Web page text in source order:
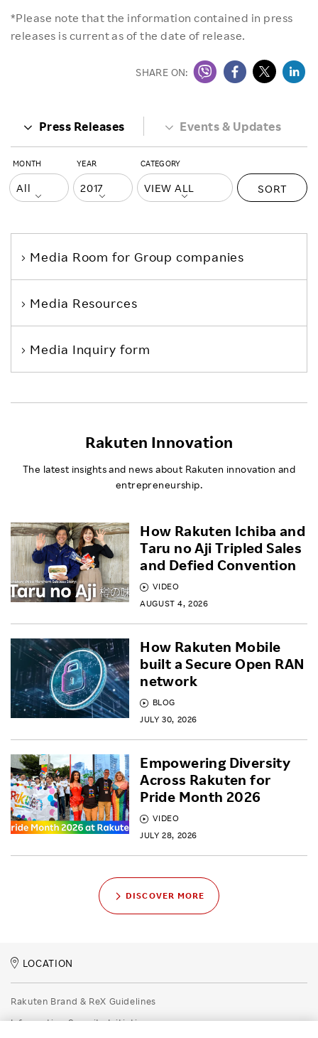
*Please note that the information contained in press
releases is current as of the date of release.
SHARE ON:
Press Releases Events & Updates
MONTH YEAR CATEGORY
SORT
Media Room for Group companies
Media Resources
Media Inquiry form
Rakuten Innovation
The latest insights and news about Rakuten innovation and
entrepreneurship.
VIDEO
AUGUST 4, 2026
How Rakuten Ichiba and
Taru no Aji Tripled Sales
and Defied Convention
BLOG
JULY 30, 2026
How Rakuten Mobile
built a Secure Open RAN
network
VIDEO
JULY 28, 2026
Empowering Diversity
Across Rakuten for
Pride Month 2026
DISCOVER MORE
LOCATION
Rakuten Brand & ReX Guidelines
Information Security Initiatives